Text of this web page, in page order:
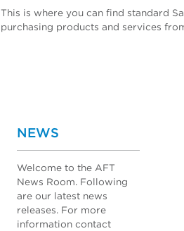
This is where you can find standard
purchasing products and services
NEWS
Welcome to the AFT
News Room. Following
are our latest news
releases. For more
information contact